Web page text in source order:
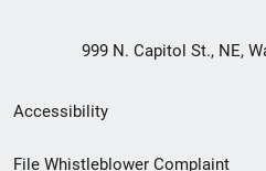
999 N. Capitol St., NE,
Secondary
Footer
Accessibility
File Whistleblower Complaint